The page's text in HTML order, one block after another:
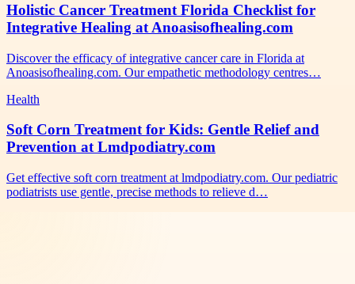
Holistic Cancer Treatment Florida Checklist for
Integrative Healing at Anoasisofhealing.com
Discover the efficacy of integrative cancer care in Florida at
Anoasisofhealing.com. Our empathetic methodology centres…
Health
Soft Corn Treatment for Kids: Gentle Relief and
Prevention at Lmdpodiatry.com
Get effective soft corn treatment at lmdpodiatry.com. Our pediatric
podiatrists use gentle, precise methods to relieve d…